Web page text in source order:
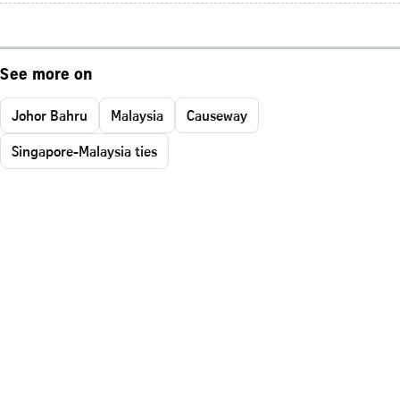
See more on
Johor Bahru Malaysia
Causeway
Singapore-Malaysia ties